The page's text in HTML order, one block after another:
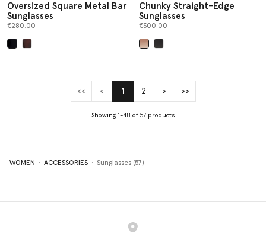
Oversized Square Metal Bar
Sunglasses
€280.00
Chunky Straight-Edge
Sunglasses
€300.00
<< < 1(current)
2 > >>
Showing 1-48 of 57 products
WOMEN ACCESSORIES Sunglasses (57)